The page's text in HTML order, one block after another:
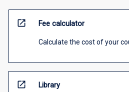
open_in_new Fee calculator
Calculate the cost of your
open_in_new Library